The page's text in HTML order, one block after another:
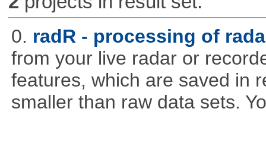
0. radR - processing of
from your live radar or
features, which are saved in
smaller than raw data sets.